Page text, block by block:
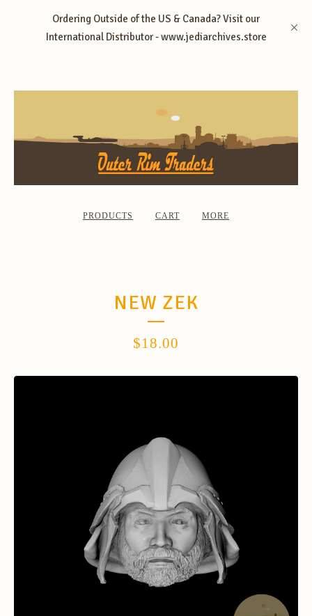
Ordering Outside of the US & Canada? Visit our
International Distributor - www.jediarchives.store
PRODUCTS CART MORE
NEW ZEK
$18.00